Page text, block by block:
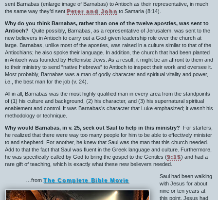
sent Barnabas (enlarge image of Barnabas) to Antioch as their representative, in much
the same way they’d sent Peter and John to Samaria (8:14).
Why do you think Barnabas, rather than one of the twelve apostles, was sent to
Antioch? Quite possibly, Barnabas, as a representative of Jerusalem, was sent to the
new believers in Antioch to carry out a God-given leadership role over the church at
large. Barnabas, unlike most of the apostles, was raised in a culture similar to that of the
Antiochians; he also spoke their language. In addition, the church that had been planted
in Antioch was founded by Hellenistic Jews. As a result, it might be an affront to them and
to their ministry to send “native Hebrews” to Antioch to inspect their work and oversee it.
Most probably, Barnabas was a man of godly character and spiritual vitality and power,
i.e., the best man for the job (v. 24).
All in all, Barnabas was the most highly qualified man in every area from the standpoints
of (1) his culture and background, (2) his character, and (3) his supernatural spiritual
enablement and control. It was Barnabas’s character that Luke emphasized; it wasn’t his
methodology or technique.
Why would Barnabas, in v. 25, seek out Saul to help in this ministry?
For starters,
he realized that there were way too many people for him to be able to effectively minister
to and shepherd. For another, he knew that Saul was the man that this church needed.
Add to that the fact that Saul was fluent in the Greek language and culture. Furthermore,
he was specifically called by God to bring the gospel to the Gentiles (9:15) and had a
rare gift of teaching, which is exactly what these new believers needed.
…fromThe Complete Bible Movie
Saul had been walking
with Jesus for about
nine or ten years at
this point. Jesus had